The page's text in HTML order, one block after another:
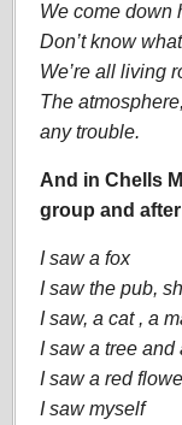
We come down
Don’t know
We’re all living
The
any trouble.
And in Chells
group and
I saw a fox
I saw the pub,
I saw, a cat , a
I saw a tree
I saw a red
I saw myself